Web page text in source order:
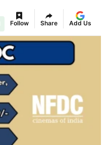
Follow Share Add Us